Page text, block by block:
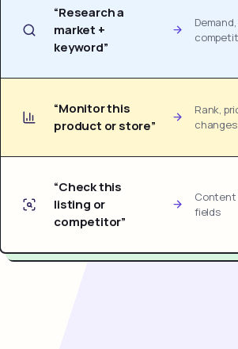
“Research a
market +
keyword”
“Monitor this
product or store”
Rank,
changes
“Check this
listing or
competitor”
Content
fields